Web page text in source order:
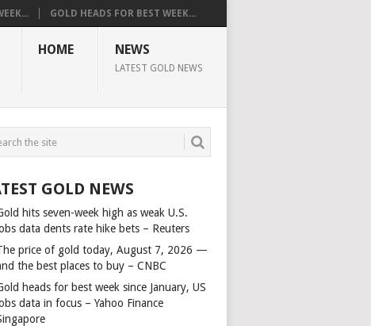
GOLD HEADS FOR BEST WEEK...
HOME NEWS
LATEST GOLD NEWS
GOLD NEWS
hits seven-week high as weak U.S.
data dents rate hike bets – Reuters
price of gold today, August 7, 2026 —
the best places to buy – CNBC
heads for best week since January, US
data in focus – Yahoo Finance